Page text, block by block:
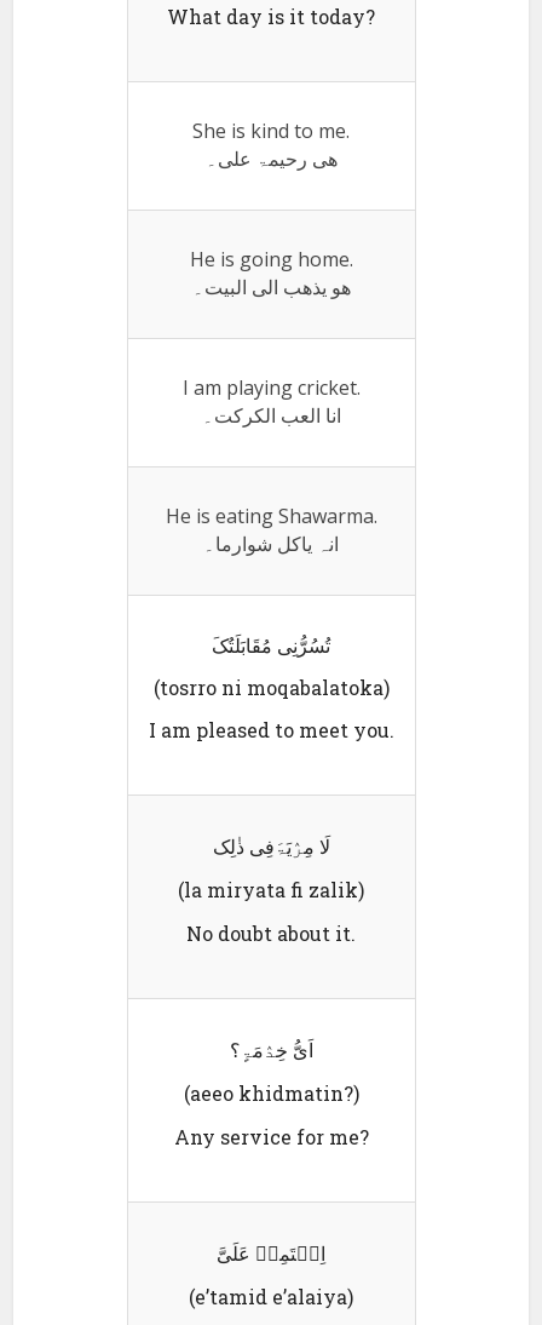
What day is it today?
She is kind to me.
ھی رحیمۃ علی۔
He is going home.
ھو یذھب الی البیت۔
I am playing cricket.
انا العب الکرکت۔
He is eating Shawarma.
انہ یاکل شوارما۔
تُسُرُّنِی مُقَابَلَتُکَ
(tosrro ni moqabalatoka)
I am pleased to meet you.
لَا مِرٛیَۃَفِی ذٰلِک
(la miryata fi zalik)
No doubt about it.
اَیُّ خِدٛمَۃٍ؟
(aeeo khidmatin?)
Any service for me?
اِعٛتَمِدٛ عَلَیَّ
(e’tamid e’alaiya)